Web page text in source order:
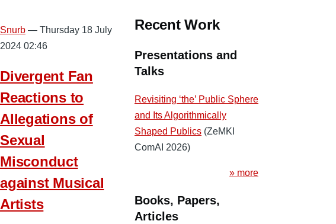
Snurb — Thursday 18 July
2024 02:46
Divergent Fan
Reactions to
Allegations of
Sexual
Misconduct
against Musical
Artists
Recent Work
Presentations and
Talks
Revisiting ‘the’ Public Sphere
and Its Algorithmically
Shaped Publics (ZeMKI
ComAI 2026)
» more
Books, Papers,
Articles